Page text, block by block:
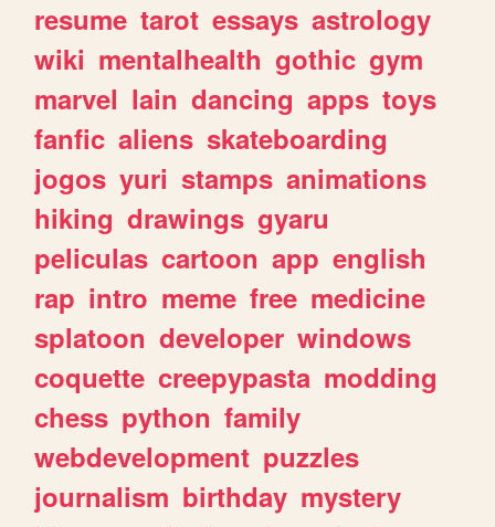
resume tarot essays astrology
wiki mentalhealth gothic gym
marvel lain dancing apps toys
fanfic aliens skateboarding
jogos yuri stamps animations
hiking drawings gyaru
peliculas cartoon app english
rap intro meme free medicine
splatoon developer windows
coquette creepypasta modding
chess python family
webdevelopment puzzles
journalism birthday mystery